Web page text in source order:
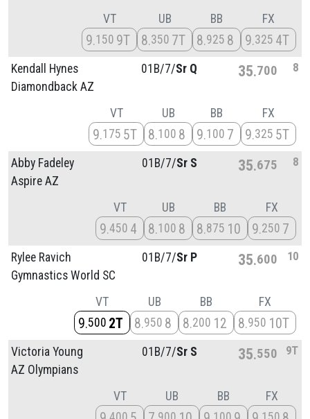
VT
9 150 9T
UB
8 350 7T
BB
8 925 8
FX
9 325 4T
Kendall Hynes
Diamondback AZ
01B/7/Sr Q 35 700 8
VT
9 175 5T
UB
8 100 8
BB
9 100 7
FX
9 325 5T
Abby Fadeley
Aspire AZ
01B/7/Sr S 35 675 8
VT
9 450 4
UB
8 100 8
BB
8 875 10
FX
9 250 7
Rylee Ravich
Gymnastics World SC
01B/7/Sr P 35 600 10
VT
9 500 2T
UB
8 950 8
BB
8 200 12
FX
8 950 10T
Victoria Young
AZ Olympians
01B/7/Sr S 35 550 9T
VT UB BB FX